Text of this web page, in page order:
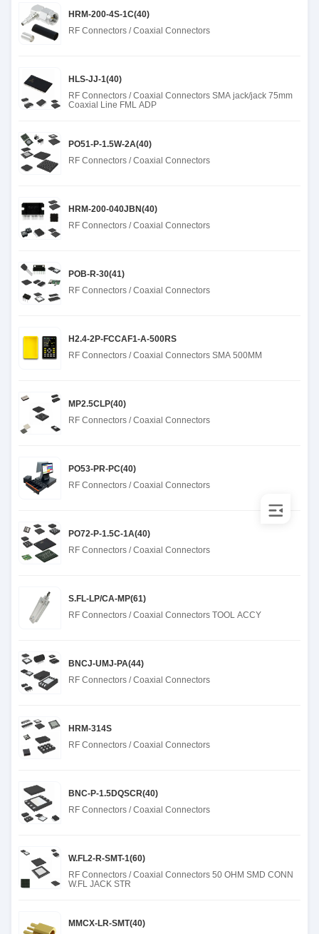
HRM-200-4S-1C(40)
RF Connectors / Coaxial Connectors
HLS-JJ-1(40)
RF Connectors / Coaxial Connectors SMA jack/jack 75mm
Coaxial Line FML ADP
PO51-P-1.5W-2A(40)
RF Connectors / Coaxial Connectors
HRM-200-040JBN(40)
RF Connectors / Coaxial Connectors
POB-R-30(41)
RF Connectors / Coaxial Connectors
H2.4-2P-FCCAF1-A-500RS
RF Connectors / Coaxial Connectors SMA 500MM
MP2.5CLP(40)
RF Connectors / Coaxial Connectors
PO53-PR-PC(40)
RF Connectors / Coaxial Connectors
PO72-P-1.5C-1A(40)
RF Connectors / Coaxial Connectors
S.FL-LP/CA-MP(61)
RF Connectors / Coaxial Connectors TOOL ACCY
BNCJ-UMJ-PA(44)
RF Connectors / Coaxial Connectors
HRM-314S
RF Connectors / Coaxial Connectors
BNC-P-1.5DQSCR(40)
RF Connectors / Coaxial Connectors
W.FL2-R-SMT-1(60)
RF Connectors / Coaxial Connectors 50 OHM SMD CONN
W.FL JACK STR
MMCX-LR-SMT(40)